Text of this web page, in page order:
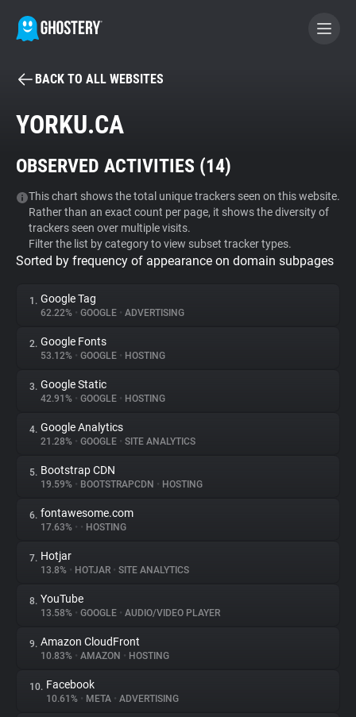
BECOME A CONTRIBUTOR
Tracker & Ad Blocker
WhoTracks.Me
Privacy Digest
About
Trackers
Websites
Explorer
Tracking Reach
BACK TO ALL WEBSITES
YORKU.CA
OBSERVED ACTIVITIES (14)
This chart shows the total unique trackers seen on this website.
Rather than an exact count per page, it shows the diversity of
trackers seen over multiple visits.
Filter the list by category to view subset tracker types.
Sorted by frequency of appearance on domain subpages
1. Google Tag
62.22% • GOOGLE • ADVERTISING
2. Google Fonts
53.12% • GOOGLE • HOSTING
3. Google Static
42.91% • GOOGLE • HOSTING
4. Google Analytics
21.28% • GOOGLE • SITE ANALYTICS
5. Bootstrap CDN
19.59% • BOOTSTRAPCDN • HOSTING
6. fontawesome.com
17.63% • • HOSTING
7. Hotjar
13.8% • HOTJAR • SITE ANALYTICS
8. YouTube
13.58% • GOOGLE • AUDIO/VIDEO PLAYER
9. Amazon CloudFront
10.83% • AMAZON • HOSTING
10. Facebook
10.61% • META • ADVERTISING